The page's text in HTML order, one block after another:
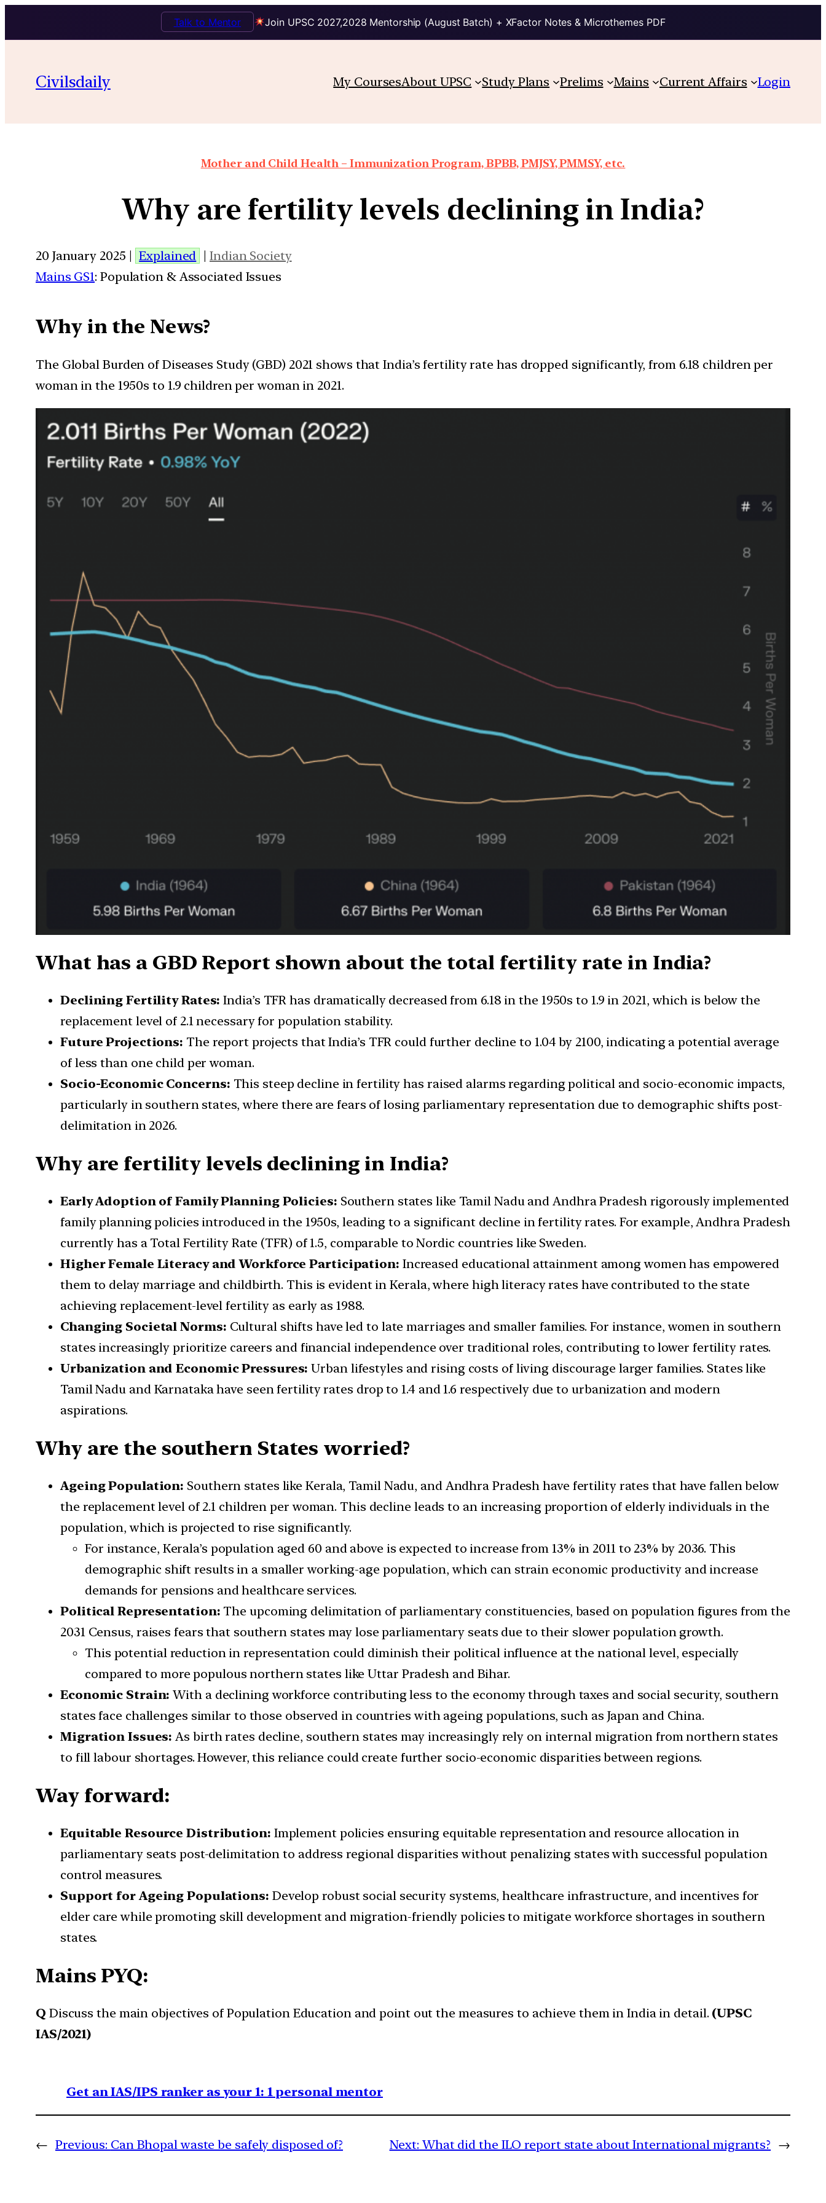
Join UPSC 2027,2028 Mentorship (August Batch) + XFactor Notes & Microthemes PDF
Talk to Mentor
Civilsdaily My CoursesAbout UPSC Study Plans Prelims Mains Current Affairs Login
Mother and Child Health – Immunization Program, BPBB, PMJSY, PMMSY, etc.
Why are fertility levels declining in India?
20 January 2025 | Explained |Indian Society
Mains GS1: Population & Associated Issues
Why in the News?
The Global Burden of Diseases Study (GBD) 2021 shows that India’s fertility rate has dropped significantly, from 6.18 children per
woman in the 1950s to 1.9 children per woman in 2021.
What has a GBD Report shown about the total fertility rate in India?
Declining Fertility Rates:India’s TFR has dramatically decreased from 6.18 in the 1950s to 1.9 in 2021, which is below the
replacement level of 2.1 necessary for population stability.
Future Projections: The report projects that India’s TFR could further decline to 1.04 by 2100, indicating a potential average
of less than one child per woman.
Socio-Economic Concerns: This steep decline in fertility has raised alarms regarding political and socio-economic impacts,
particularly in southern states, where there are fears of losing parliamentary representation due to demographic shifts post-
delimitation in 2026.
Why are fertility levels declining in India?
Early Adoption of Family Planning Policies: Southern states like Tamil Nadu and Andhra Pradesh rigorously implemented
family planning policies introduced in the 1950s, leading to a significant decline in fertility rates. For example, Andhra Pradesh
currently has a Total Fertility Rate (TFR) of 1.5, comparable to Nordic countries like Sweden.
Higher Female Literacy and Workforce Participation: Increased educational attainment among women has empowered
them to delay marriage and childbirth. This is evident in Kerala, where high literacy rates have contributed to the state
achieving replacement-level fertility as early as 1988.
Changing Societal Norms: Cultural shifts have led to late marriages and smaller families. For instance, women in southern
states increasingly prioritize careers and financial independence over traditional roles, contributing to lower fertility rates.
Urbanization and Economic Pressures:Urban lifestyles and rising costs of living discourage larger families. States like
Tamil Nadu and Karnataka have seen fertility rates drop to 1.4 and 1.6 respectively due to urbanization and modern
aspirations.
Why are the southern States worried?
Ageing Population: Southern states like Kerala, Tamil Nadu, and Andhra Pradesh have fertility rates that have fallen below
the replacement level of 2.1 children per woman. This decline leads to an increasing proportion of elderly individuals in the
population, which is projected to rise significantly.
For instance, Kerala’s population aged 60 and above is expected to increase from 13% in 2011 to 23% by 2036. This
demographic shift results in a smaller working-age population, which can strain economic productivity and increase
demands for pensions and healthcare services.
Political Representation: The upcoming delimitation of parliamentary constituencies, based on population figures from the
2031 Census, raises fears that southern states may lose parliamentary seats due to their slower population growth.
This potential reduction in representation could diminish their political influence at the national level, especially
compared to more populous northern states like Uttar Pradesh and Bihar.
Economic Strain:With a declining workforce contributing less to the economy through taxes and social security, southern
states face challenges similar to those observed in countries with ageing populations, such as Japan and China.
Migration Issues:As birth rates decline, southern states may increasingly rely on internal migration from northern states
to fill labour shortages. However, this reliance could create further socio-economic disparities between regions.
Way forward:
Equitable Resource Distribution: Implement policies ensuring equitable representation and resource allocation in
parliamentary seats post-delimitation to address regional disparities without penalizing states with successful population
control measures.
Support for Ageing Populations: Develop robust social security systems, healthcare infrastructure, and incentives for
elder care while promoting skill development and migration-friendly policies to mitigate workforce shortages in southern
states.
Mains PYQ:
Q Discuss the main objectives of Population Education and point out the measures to achieve them in India in detail. (UPSC
IAS/2021)
Get an IAS/IPS ranker as your 1: 1 personal mentor
← Previous: Can Bhopal waste be safely disposed of? Next: What did the ILO report state about International migrants? →